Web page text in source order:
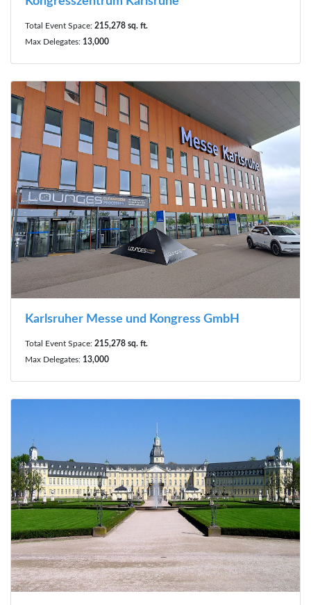
Total Event Space: 215,278 sq. ft.
Max Delegates: 13,000
Karlsruher Messe und Kongress GmbH
Total Event Space: 215,278 sq. ft.
Max Delegates: 13,000